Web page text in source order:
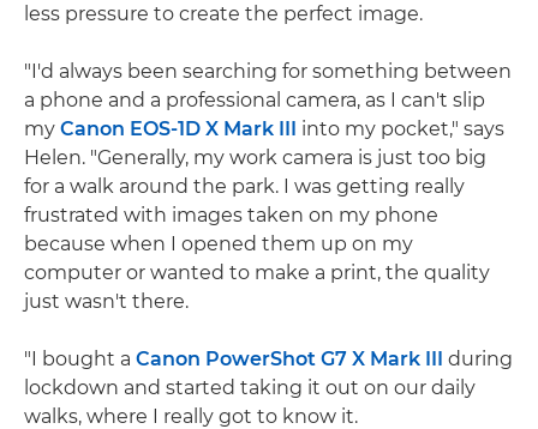
less pressure to create the perfect image.
"I'd always been searching for something between
a phone and a professional camera, as I can't slip
my Canon EOS-1D X Mark III into my pocket," says
Helen. "Generally, my work camera is just too big
for a walk around the park. I was getting really
frustrated with images taken on my phone
because when I opened them up on my
computer or wanted to make a print, the quality
just wasn't there.
"I bought a Canon PowerShot G7 X Mark III during
lockdown and started taking it out on our daily
walks, where I really got to know it.